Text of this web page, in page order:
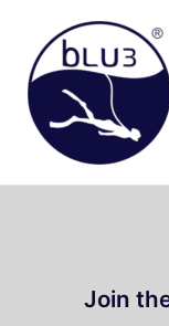
content
Join